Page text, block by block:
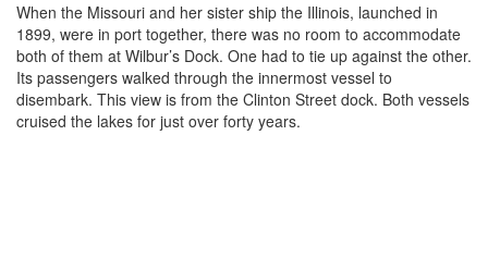
When the Missouri and her sister ship the Illinois, launched in
1899, were in port together, there was no room to accommodate
both of them at Wilbur’s Dock. One had to tie up against the other.
Its passengers walked through the innermost vessel to
disembark. This view is from the Clinton Street dock. Both vessels
cruised the lakes for just over forty years.